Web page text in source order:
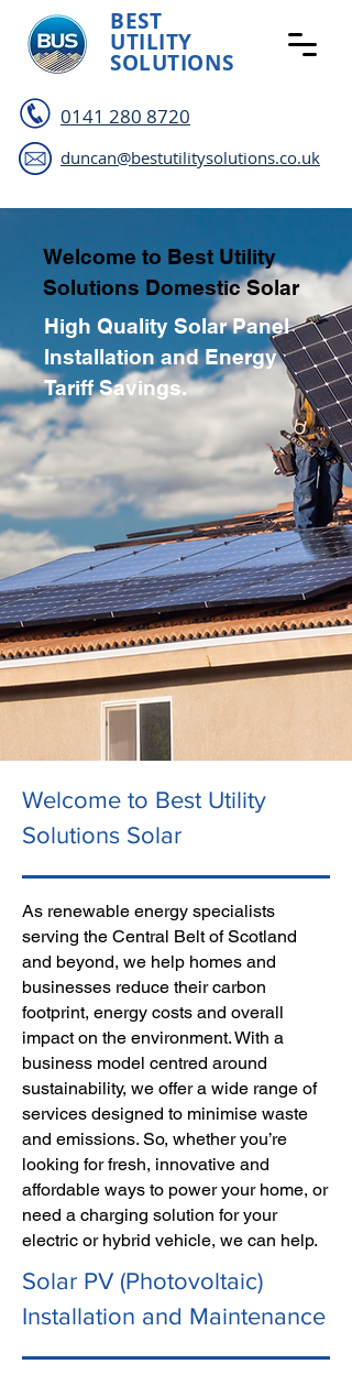
BEST
UTILITY
SOLUTIONS
0141 280 8720
duncan@bestutilitysolutions.co.uk
Welcome to Best Utility
Solutions Domestic Solar
High Quality Solar Panel
Installation and Energy
Tariff Savings.
Welcome to Best Utility
Solutions Solar
As renewable energy specialists
serving the Central Belt of Scotland
and beyond, we help homes and
businesses reduce their carbon
footprint, energy costs and overall
impact on the environment. With a
business model centred around
sustainability, we offer a wide range of
services designed to minimise waste
and emissions. So, whether you’re
looking for fresh, innovative and
affordable ways to power your home, or
need a charging solution for your
electric or hybrid vehicle, we can help.
Solar PV (Photovoltaic)
Installation and Maintenance